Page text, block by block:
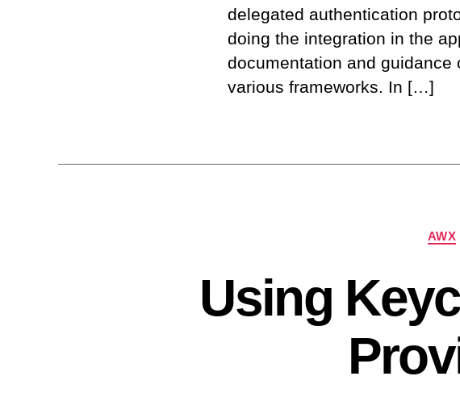
delegated authentication
doing the integration in the
documentation and
various frameworks. In […]
AWX
Using